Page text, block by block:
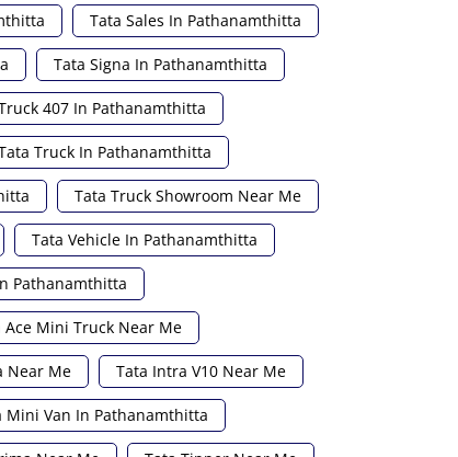
Tata Sales In Pathanamthitta
Tata Signa In Pathanamthitta
407 In Pathanamthitta
Truck In Pathanamthitta
Tata Truck Showroom Near Me
Tata Vehicle In Pathanamthitta
Pathanamthitta
Ace Mini Truck Near Me
Near Me Tata Intra V10 Near Me
Mini Van In Pathanamthitta